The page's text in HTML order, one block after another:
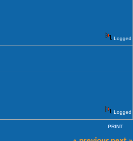
Logged
Logged
PRINT